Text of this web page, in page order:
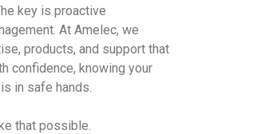
key is proactive
At Amelec, we
products, and support that
confidence, knowing your
in safe hands.
that possible.